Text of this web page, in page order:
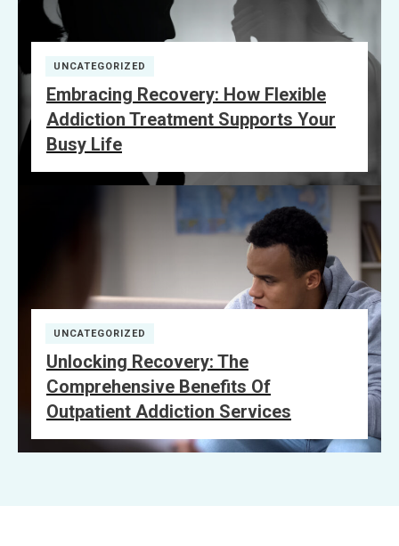
UNCATEGORIZED
Embracing Recovery: How Flexible
Addiction Treatment Supports Your
Busy Life
UNCATEGORIZED
Unlocking Recovery: The
Comprehensive Benefits Of
Outpatient Addiction Services